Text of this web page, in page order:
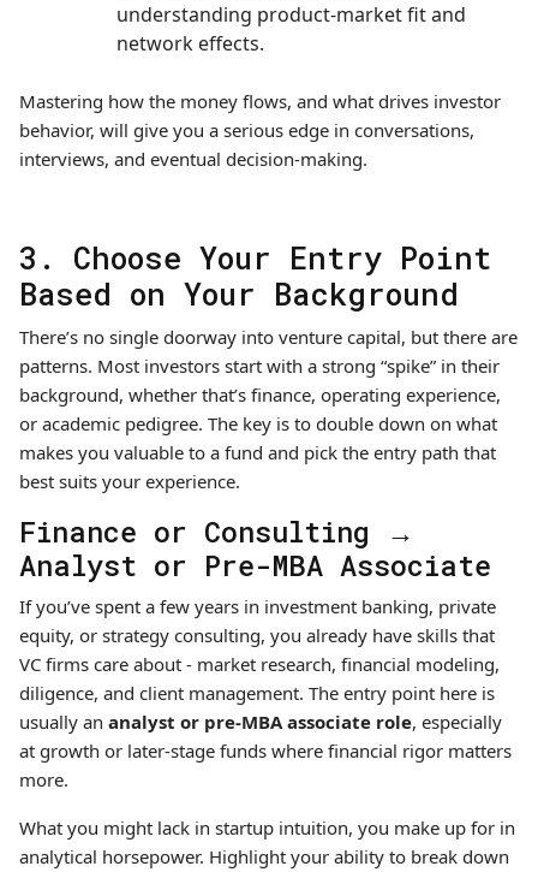
understanding product-market fit and
network effects.
Mastering how the money flows, and what drives investor
behavior, will give you a serious edge in conversations,
interviews, and eventual decision-making.
3. Choose Your Entry Point
Based on Your Background
There’s no single doorway into venture capital, but there are
patterns. Most investors start with a strong “spike” in their
background, whether that’s finance, operating experience,
or academic pedigree. The key is to double down on what
makes you valuable to a fund and pick the entry path that
best suits your experience.
Finance or Consulting →
Analyst or Pre-MBA Associate
If you’ve spent a few years in investment banking, private
equity, or strategy consulting, you already have skills that
VC firms care about - market research, financial modeling,
diligence, and client management. The entry point here is
usually an analyst or pre-MBA associate role, especially
at growth or later-stage funds where financial rigor matters
more.
What you might lack in startup intuition, you make up for in
analytical horsepower. Highlight your ability to break down